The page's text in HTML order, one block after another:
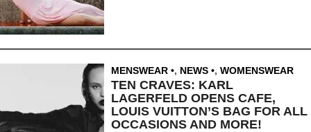
MENSWEAR , NEWS , WOMENSWEAR
TEN CRAVES: KARL
LAGERFELD OPENS CAFE,
LOUIS VUITTON’S BAG FOR ALL
OCCASIONS AND MORE!